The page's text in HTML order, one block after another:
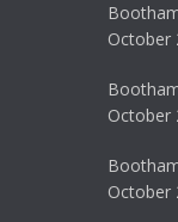
October
October
October